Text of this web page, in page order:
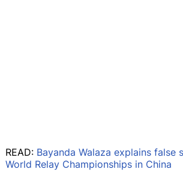
READ: Bayanda Walaza explains false
World Relay Championships in China